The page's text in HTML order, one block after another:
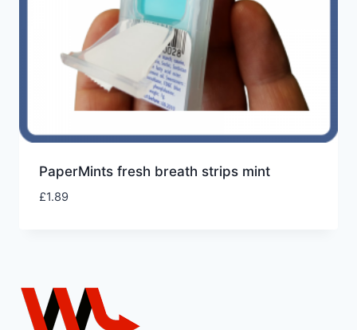
PaperMints fresh breath strips mint
£1.89